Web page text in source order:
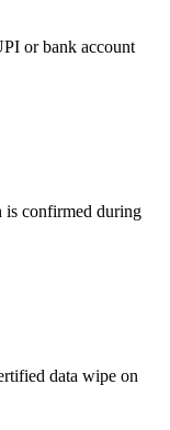
or bank account
is confirmed during
data wipe on